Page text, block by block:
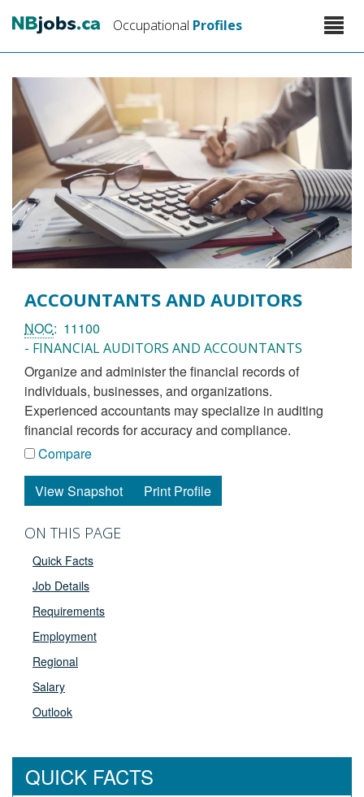
main
Occupational Profiles
Toggle
ACCOUNTANTS AND AUDITORS
NOC 11100
- FINANCIAL AUDITORS AND ACCOUNTANTS
organize and administer the financial records of
individuals, businesses, and organizations.
Experienced accountants may specialize in auditing
financial records for accuracy and compliance.
Compare
View Snapshot
Print Profile
ON THIS PAGE
Quick Facts
Job Details
Requirements
Employment
Regional
Salary
Outlook
QUICK FACTS